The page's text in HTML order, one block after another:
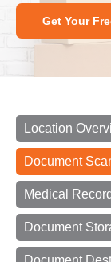
Get Your
Location
Document
Medical
Document